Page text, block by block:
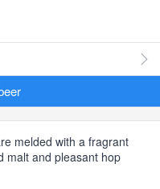
melded with a fragrant
malt and pleasant hop